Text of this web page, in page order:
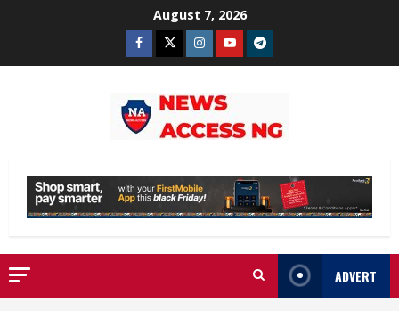
August 7, 2026
Facebook
TwitterInstagram
YoutubeTelegram
ADVERT